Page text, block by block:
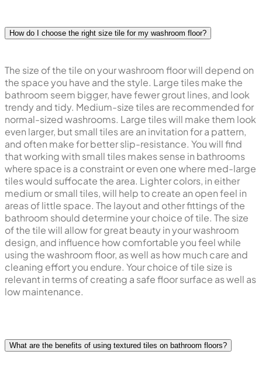
How do I choose the right size tile for my washroom floor?
The size of the tile on your washroom floor will depend on
the space you have and the style. Large tiles make the
bathroom seem bigger, have fewer grout lines, and look
trendy and tidy. Medium-size tiles are recommended for
normal-sized washrooms. Large tiles will make them look
even larger, but small tiles are an invitation for a pattern,
and often make for better slip-resistance. You will find
that working with small tiles makes sense in bathrooms
where space is a constraint or even one where med-large
tiles would suffocate the area. Lighter colors, in either
medium or small tiles, will help to create an open feel in
areas of little space. The layout and other fittings of the
bathroom should determine your choice of tile. The size
of the tile will allow for great beauty in your washroom
design, and influence how comfortable you feel while
using the washroom floor, as well as how much care and
cleaning effort you endure. Your choice of tile size is
relevant in terms of creating a safe floor surface as well as
low maintenance.
What are the benefits of using textured tiles on bathroom floors?